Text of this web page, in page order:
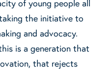
of young people all
the initiative to
and advocacy.
is a generation that
that rejects